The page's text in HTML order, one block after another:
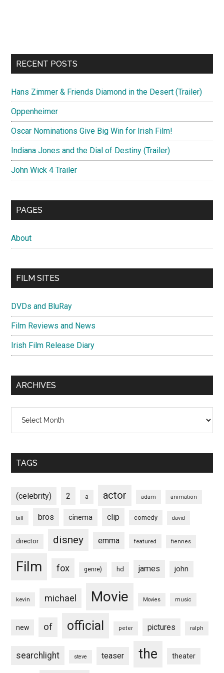
RECENT POSTS
Hans Zimmer & Friends Diamond in the Desert (Trailer)
Oppenheimer
Oscar Nominations Give Big Win for Irish Film!
Indiana Jones and the Dial of Destiny (Trailer)
John Wick 4 Trailer
PAGES
About
FILM SITES
DVDs and BluRay
Film Reviews and News
Irish Film Release Diary
ARCHIVES
TAGS
(celebrity) 2 a actor adam animation
bill bros cinema clip comedy david
director disney emma featured fiennes
Film fox genre) hd james john
kevin michael Movie Movies music
new of official peter pictures ralph
searchlight steve teaser the theater